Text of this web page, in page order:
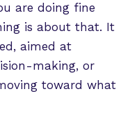
are doing fine
is about that. It
aimed at
making, or
toward what